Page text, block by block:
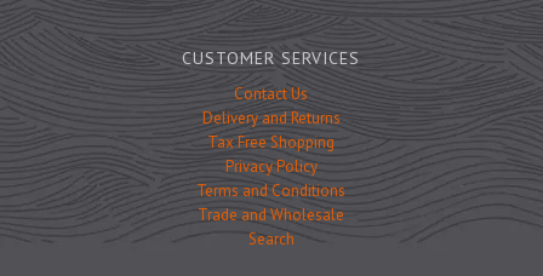
CUSTOMER SERVICES
Contact Us
Delivery and Returns
Tax Free Shopping
Privacy Policy
Terms and Conditions
Trade and Wholesale
Search
Feeding Bowls